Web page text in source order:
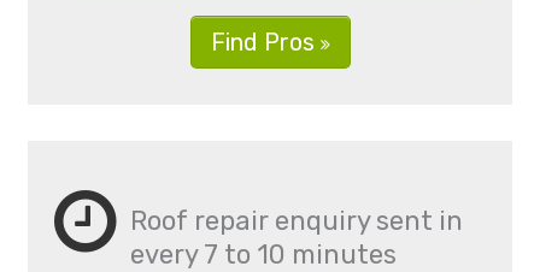
Find Pros
Roof repair enquiry sent in
every 7 to 10 minutes